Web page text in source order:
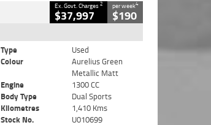
Ex. Govt. Charges2
$37,997
per week4
$190
Type
Used
Colour
Aurelius Green
Metallic Matt
Engine
1300 CC
Body Type
Dual Sports
Kilometres
1,410 Kms
Stock No.
U010699